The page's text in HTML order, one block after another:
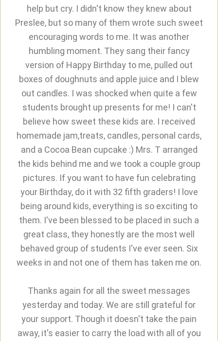
help but cry. I didn't know they knew about
Preslee, but so many of them wrote such sweet
encouraging words to me. It was another
humbling moment. They sang their fancy
version of Happy Birthday to me, pulled out
boxes of doughnuts and apple juice and I blew
out candles. I was shocked when quite a few
students brought up presents for me! I can't
believe how sweet these kids are. I received
homemade jam,treats, candles, personal cards,
and a Cocoa Bean cupcake :) Mrs. T arranged
the kids behind me and we took a couple group
pictures. If you want to have fun celebrating
your Birthday, do it with 32 fifth graders! I love
being around kids, everything is so exciting to
them. I've been blessed to be placed in such a
great class, they honestly are the most well
behaved group of students I've ever seen. Six
weeks in and not one of them has taken me on.
Thanks again for all the sweet messages
yesterday and today. We are still grateful for
your support. Though it doesn't take the pain
away, it's easier to carry the load with all of you